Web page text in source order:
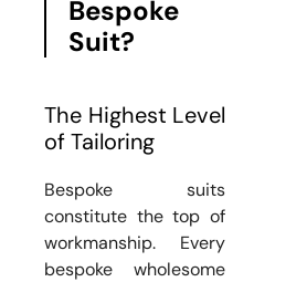
Bespoke
Suit?
The Highest Level
of Tailoring
Bespoke suits
constitute the top of
workmanship. Every
bespoke wholesome